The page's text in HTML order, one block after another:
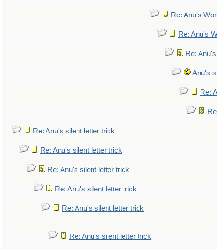
Re: Anu's
Re: Anu's
Re:
Anu's
Re:
Re: Anu's silent letter trick
Re: Anu's silent letter trick
Re: Anu's silent letter trick
Re: Anu's silent letter trick
Re: Anu's silent letter trick
Re: Anu's silent letter trick